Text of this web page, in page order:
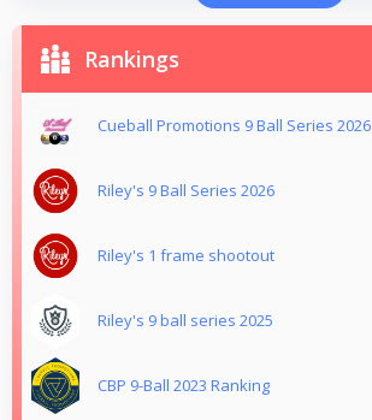
Rankings
Cueball Promotions 9 Ball Series 2026
Riley's 9 Ball Series 2026
Riley's 1 frame shootout
Riley's 9 ball series 2025
CBP 9-Ball 2023 Ranking